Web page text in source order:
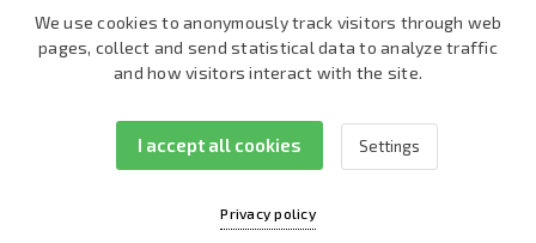
Instagram
We use cookies to anonymously track visitors through web
pages, collect and send statistical data to analyze traffic
and how visitors interact with the site.
Privacy policy
I accept all cookies Settings